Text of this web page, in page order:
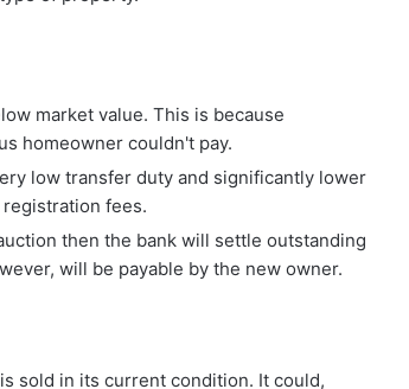
market value. This is because
homeowner couldn't pay.
low transfer duty and significantly lower
fees.
then the bank will settle outstanding
will be payable by the new owner.
sold in its current condition. It could,